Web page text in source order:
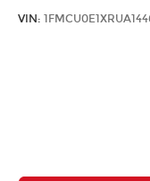
VIN: